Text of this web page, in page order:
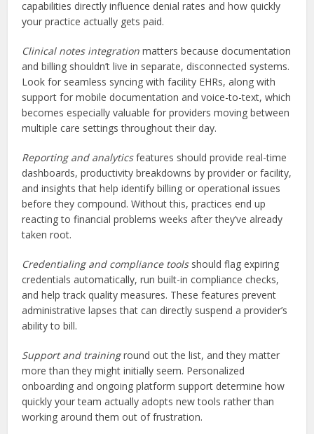
capabilities directly influence denial rates and how quickly
your practice actually gets paid.
Clinical notes integration matters because documentation
and billing shouldn’t live in separate, disconnected systems.
Look for seamless syncing with facility EHRs, along with
support for mobile documentation and voice-to-text, which
becomes especially valuable for providers moving between
multiple care settings throughout their day.
Reporting and analyticsfeatures should provide real-time
dashboards, productivity breakdowns by provider or facility,
and insights that help identify billing or operational issues
before they compound. Without this, practices end up
reacting to financial problems weeks after they’ve already
taken root.
Credentialing and compliance toolsshould flag expiring
credentials automatically, run built-in compliance checks,
and help track quality measures. These features prevent
administrative lapses that can directly suspend a provider’s
ability to bill.
Support and traininground out the list, and they matter
more than they might initially seem. Personalized
onboarding and ongoing platform support determine how
quickly your team actually adopts new tools rather than
working around them out of frustration.